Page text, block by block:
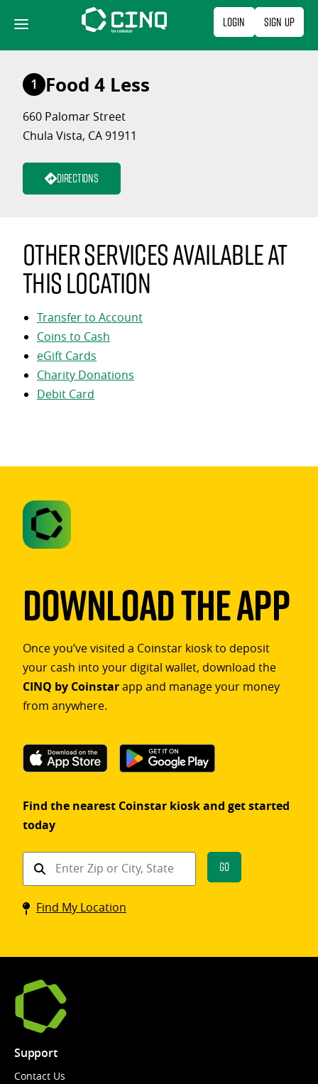
content
Login Sign Up
1 Food 4 Less
660 Palomar Street
Chula Vista, CA 91911
Directions
Other services available at
this location
Transfer to Account
Coins to Cash
eGift Cards
Charity Donations
Debit Card
Download The App
Once you’ve visited a Coinstar kiosk to deposit
your cash into your digital wallet, download the
CINQ by Coinstarapp and manage your money
from anywhere.
Find the nearest Coinstar kiosk and get started
today
Find
Coinstar
kiosk
Go
Find My Location
Support
Contact Us